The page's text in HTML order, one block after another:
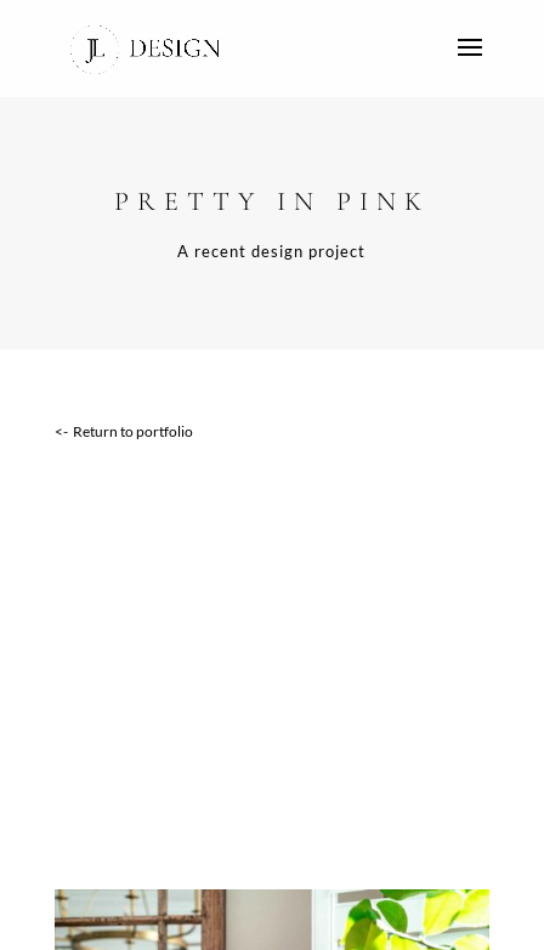
PRETTY IN PINK
A recent design project
<- Return to portfolio